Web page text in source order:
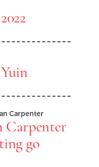
Carpenter
Carpenter
go